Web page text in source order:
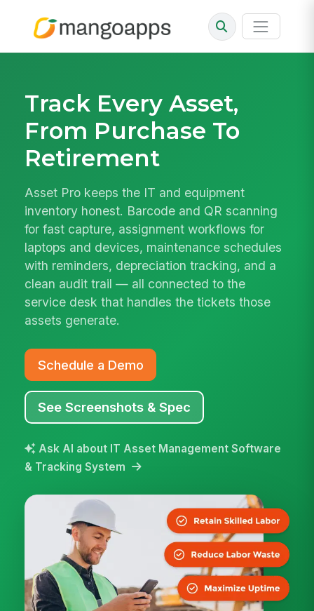
Track Every Asset,
From Purchase To
Retirement
Asset Pro keeps the IT and equipment
inventory honest. Barcode and QR scanning
for fast capture, assignment workflows for
laptops and devices, maintenance schedules
with reminders, depreciation tracking, and a
clean audit trail — all connected to the
service desk that handles the tickets those
assets generate.
Schedule a Demo
See Screenshots & Spec
Ask AI about IT Asset Management Software
& Tracking System